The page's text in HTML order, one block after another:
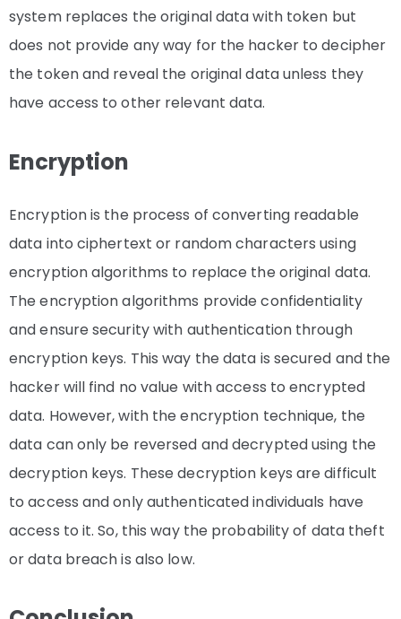
system replaces the original data with token but
does not provide any way for the hacker to decipher
the token and reveal the original data unless they
have access to other relevant data.
Encryption
Encryption is the process of converting readable
data into ciphertext or random characters using
encryption algorithms to replace the original data.
The encryption algorithms provide confidentiality
and ensure security with authentication through
encryption keys. This way the data is secured and the
hacker will find no value with access to encrypted
data. However, with the encryption technique, the
data can only be reversed and decrypted using the
decryption keys. These decryption keys are difficult
to access and only authenticated individuals have
access to it. So, this way the probability of data theft
or data breach is also low.